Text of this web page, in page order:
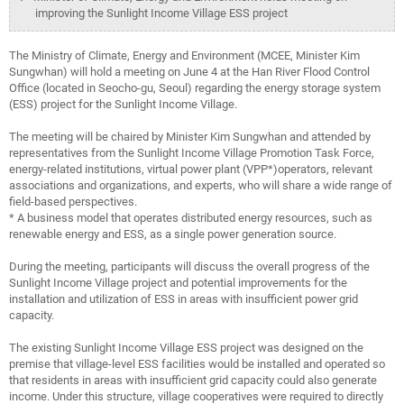
improving the Sunlight Income Village ESS project
The Ministry of Climate, Energy and Environment (MCEE, Minister Kim
Sungwhan) will hold a meeting on June 4 at the Han River Flood Control
Office (located in Seocho-gu, Seoul) regarding the energy storage system
(ESS) project for the Sunlight Income Village.
The meeting will be chaired by Minister Kim Sungwhan and attended by
representatives from the Sunlight Income Village Promotion Task Force,
energy-related institutions, virtual power plant (VPP*)operators, relevant
associations and organizations, and experts, who will share a wide range of
field-based perspectives.
* A business model that operates distributed energy resources, such as
renewable energy and ESS, as a single power generation source.
During the meeting, participants will discuss the overall progress of the
Sunlight Income Village project and potential improvements for the
installation and utilization of ESS in areas with insufficient power grid
capacity.
The existing Sunlight Income Village ESS project was designed on the
premise that village-level ESS facilities would be installed and operated so
that residents in areas with insufficient grid capacity could also generate
income. Under this structure, village cooperatives were required to directly